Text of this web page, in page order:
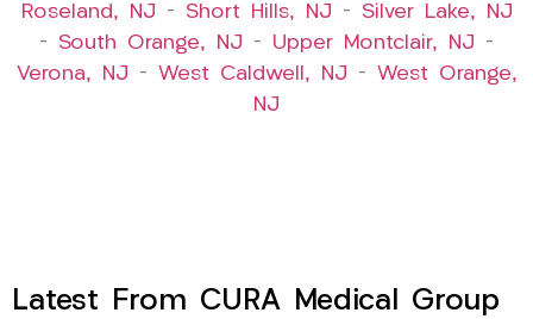
Roseland, NJ – Short Hills, NJ – Silver Lake, NJ
– South Orange, NJ – Upper Montclair, NJ –
Verona, NJ – West Caldwell, NJ – West Orange,
NJ
Latest From CURA Medical Group